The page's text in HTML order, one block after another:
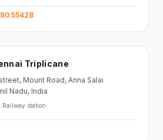
55428
Triplicane
Mount Road, Anna Salai
Nadu, India
Railway station